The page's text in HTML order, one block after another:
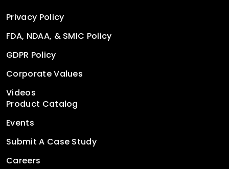
Privacy Policy
FDA, NDAA, & SMIC Policy
GDPR Policy
Corporate Values
Videos
Product Catalog
Events
Submit A Case Study
Careers